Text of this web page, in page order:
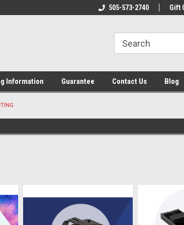
New Mexico One
505-573-2740 Gift
Information Guarantee Contact Us Blog